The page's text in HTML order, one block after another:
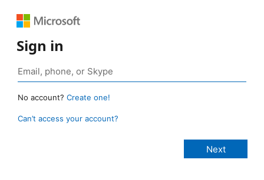
Sign in
No account? Create one!
Can’t access your account?